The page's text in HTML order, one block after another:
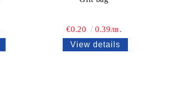
€0.20
0.39лв.
View details